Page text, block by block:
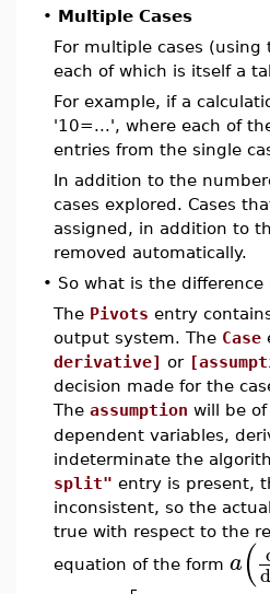
• Multiple Cases
For multiple cases (using
each of which is itself a
For example, if a
'10=...', where each of
entries from the single
In addition to the
cases explored. Cases
assigned, in addition to
removed automatically.
• So what is the difference
The Pivots entry
output system. The Case
derivative] or
decision made for the
The assumption will be
dependent variables,
indeterminate the
split" entry is present,
inconsistent, so the
true with respect to the
equation of the form a(